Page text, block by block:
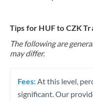
Tips for HUF to CZK
The following are
may differ.
Fees: At this level,
significant. Our